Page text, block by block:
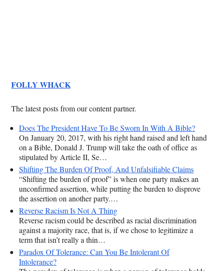
FOLLY WHACK
The latest posts from our content partner.
Does The President Have To Be Sworn In With A Bible?
On January 20, 2017, with his right hand raised and left hand
on a Bible, Donald J. Trump will take the oath of office as
stipulated by Article II, Se…
Shifting The Burden Of Proof, And Unfalsifiable Claims
“Shifting the burden of proof” is when one party makes an
unconfirmed assertion, while putting the burden to disprove
the assertion on another party.…
Reverse Racism Is Not A Thing
Reverse racism could be described as racial discrimination
against a majority race, that is, if we chose to legitimize a
term that isn’t really a thin…
Paradox Of Tolerance: Can You Be Intolerant Of
Intolerance?